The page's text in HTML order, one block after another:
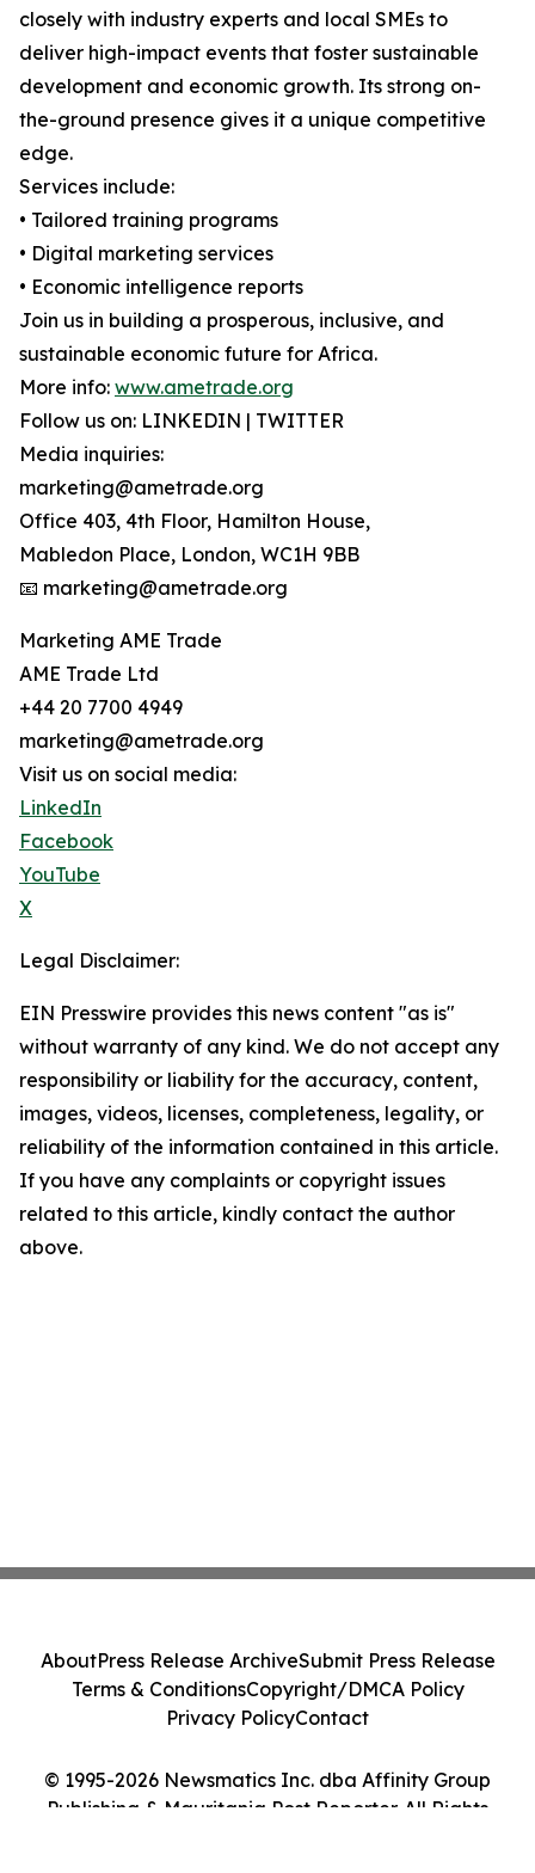
closely with industry experts and local SMEs to
deliver high-impact events that foster sustainable
development and economic growth. Its strong on-
the-ground presence gives it a unique competitive
edge.
Services include:
• Tailored training programs
• Digital marketing services
• Economic intelligence reports
Join us in building a prosperous, inclusive, and
sustainable economic future for Africa.
More info: www.ametrade.org
Follow us on: LINKEDIN | TWITTER
Media inquiries:
marketing@ametrade.org
Office 403, 4th Floor, Hamilton House,
Mabledon Place, London, WC1H 9BB
📧 marketing@ametrade.org
Marketing AME Trade
AME Trade Ltd
+44 20 7700 4949
marketing@ametrade.org
Visit us on social media:
LinkedIn
Facebook
YouTube
X
Legal Disclaimer:
EIN Presswire provides this news content "as is"
without warranty of any kind. We do not accept any
responsibility or liability for the accuracy, content,
images, videos, licenses, completeness, legality, or
reliability of the information contained in this article.
If you have any complaints or copyright issues
related to this article, kindly contact the author
above.
© 1995-2026 Newsmatics Inc. dba Affinity Group
Publishing & Mauritania Post Reporter. All Rights
AboutPress Release ArchiveSubmit Press Release
Terms & ConditionsCopyright/DMCA Policy
Privacy PolicyContact